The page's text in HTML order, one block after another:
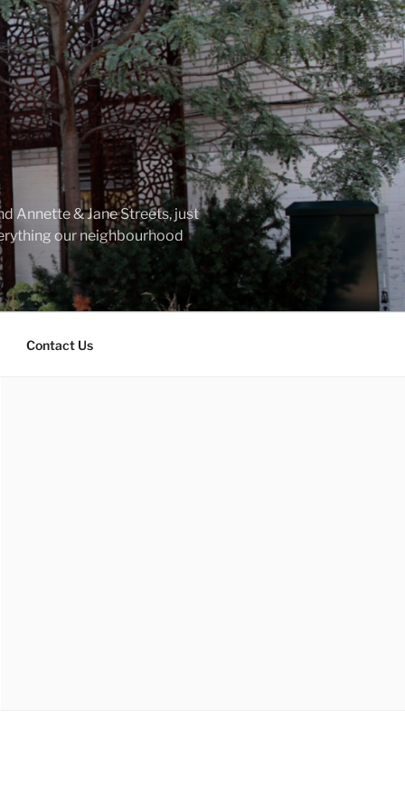
Annette & Jane Streets, just
our neighbourhood
Contact Us